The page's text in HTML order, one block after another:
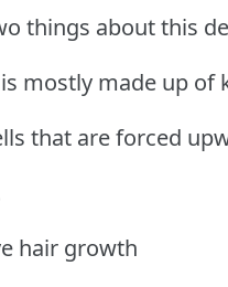
things about this
mostly made up of
that are forced
hair growth